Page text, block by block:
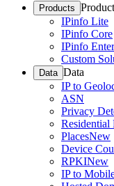
Products
IPinfo Lite
IPinfo Core
IPinfo
Custom
Data Data
IP to
ASN
Privacy
Residential
PlacesNew
Device
RPKINew
IP to